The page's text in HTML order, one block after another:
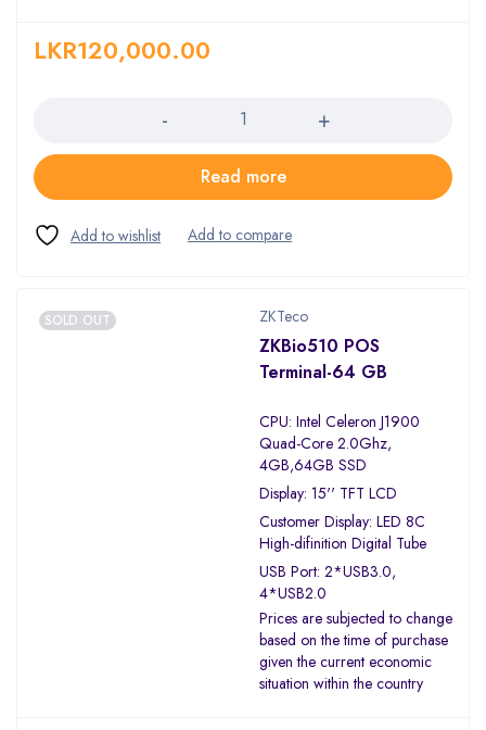
LKR120,000.00
Read more
SOLD OUT ZKTeco
ZKBio510 POS
Terminal-64 GB
CPU: Intel Celeron J1900
Quad-Core 2.0Ghz,
4GB,64GB SSD
Display: 15'' TFT LCD
Customer Display: LED 8C
High-difinition Digital Tube
USB Port: 2*USB3.0,
4*USB2.0
Prices are subjected to change
based on the time of purchase
given the current economic
situation within the country